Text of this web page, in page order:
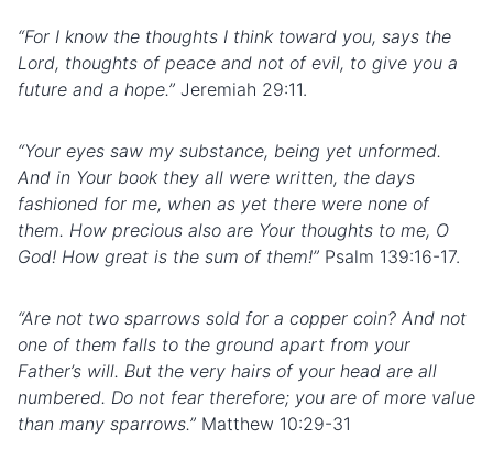
“For I know the thoughts I think toward you, says the
Lord, thoughts of peace and not of evil, to give you a
future and a hope.” Jeremiah 29:11.
“Your eyes saw my substance, being yet unformed.
And in Your book they all were written, the days
fashioned for me, when as yet there were none of
them. How precious also are Your thoughts to me, O
God! How great is the sum of them!” Psalm 139:16-17.
“Are not two sparrows sold for a copper coin? And not
one of them falls to the ground apart from your
Father’s will. But the very hairs of your head are all
numbered. Do not fear therefore; you are of more value
than many sparrows.” Matthew 10:29-31